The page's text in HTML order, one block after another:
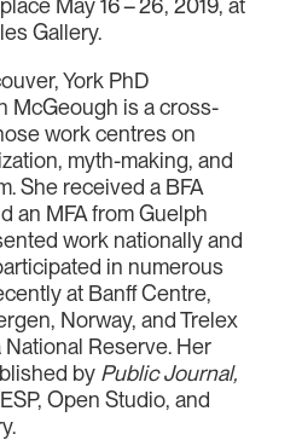
May 16 – 26, 2019, at
Gallery.
York PhD
McGeough is a cross-
work centres on
myth-making, and
She received a BFA
an MFA from Guelph
work nationally and
in numerous
at Banff Centre,
Norway, and Trelex
National Reserve. Her
by Public Journal,
ESP, Open Studio, and